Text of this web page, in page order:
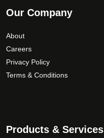
Our Company
About
Careers
Privacy Policy
Terms & Conditions
Products & Services